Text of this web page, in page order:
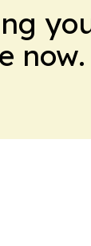
now.